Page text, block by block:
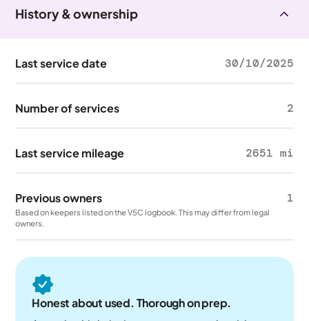
History & ownership
Last service date 30/10/2025
Number of services 2
Last service mileage 2651 mi
Previous owners 1
Based on keepers listed on the V5C logbook. This may differ from legal
owners.
Honest about used. Thorough on prep.